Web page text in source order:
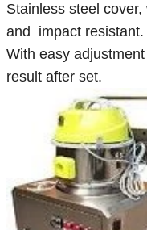
Stainless steel
and impact resistant.
With easy
result after set.